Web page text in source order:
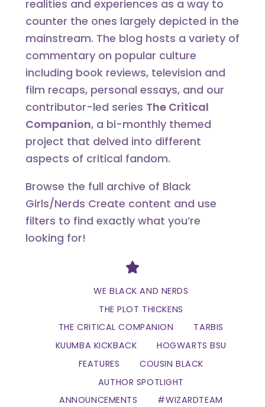
realities and experiences as a way to
counter the ones largely depicted in the
mainstream. The blog hosts a variety of
commentary on popular culture
including book reviews, television and
film recaps, personal essays, and our
contributor-led series The Critical
Companion, a bi-monthly themed
project that delved into different
aspects of critical fandom.
Browse the full archive of Black
Girls/Nerds Create content and use
filters to find exactly what you’re
looking for!
Divider
WE BLACK AND NERDS
THE PLOT THICKENS
THE CRITICAL COMPANION
TARBIS
KUUMBA KICKBACK
HOGWARTS BSU
FEATURES
COUSIN BLACK
AUTHOR SPOTLIGHT
ANNOUNCEMENTS
#WIZARDTEAM